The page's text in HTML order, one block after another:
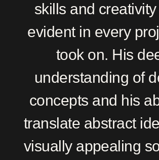
skills and
evident in every
took on. His
understanding of
concepts and his
translate abstract
visually appealing